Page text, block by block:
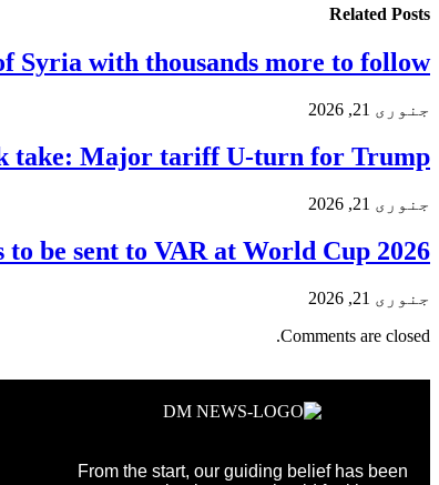
Related Posts
Syria with thousands more to follow
جنوری 21, 2026
take: Major tariff U-turn for Trump
جنوری 21, 2026
be sent to VAR at World Cup 2026
جنوری 21, 2026
Comments are closed.
From the start, our guiding belief has been